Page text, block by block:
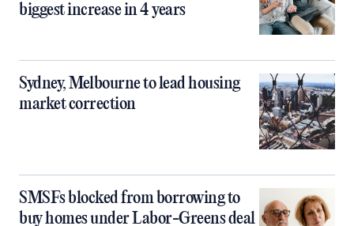
biggest increase in 4 years
Sydney, Melbourne to lead housing
market correction
SMSFs blocked from borrowing to
buy homes under Labor-Greens deal